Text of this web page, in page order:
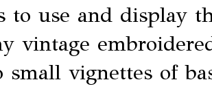
to use and display
vintage
small vignettes of